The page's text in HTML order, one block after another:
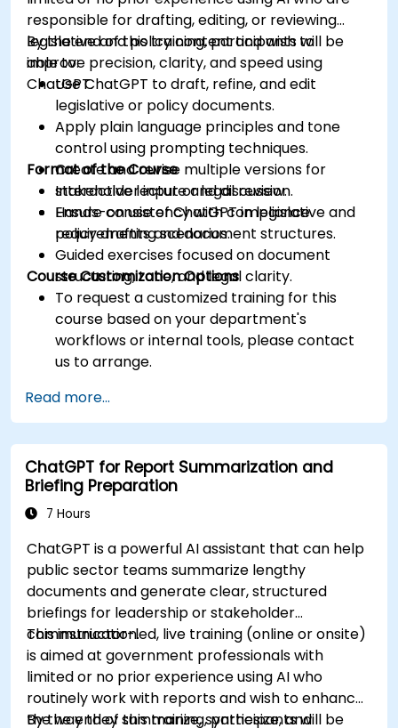
responsible for drafting, editing, or reviewing
legislative and policy content and wish to
improve precision, clarity, and speed using
ChatGPT.
By the end of this training, participants will be
able to:
Use ChatGPT to draft, refine, and edit
legislative or policy documents.
Apply plain language principles and tone
control using prompting techniques.
Create and revise multiple versions for
stakeholder input or legal review.
Ensure consistency with compliance
requirements and document structures.
Format of the Course
Interactive lecture and discussion.
Hands-on use of ChatGPT in legislative and
policy drafting scenarios.
Guided exercises focused on document
structuring, tone, and legal clarity.
Course Customization Options
To request a customized training for this
course based on your department's
workflows or internal tools, please contact
us to arrange.
Read more...
ChatGPT for Report Summarization and
Briefing Preparation
7 Hours
ChatGPT is a powerful AI assistant that can help
public sector teams summarize lengthy
documents and generate clear, structured
briefings for leadership or stakeholder
communication.
This instructor-led, live training (online or onsite)
is aimed at government professionals with
limited or no prior experience using AI who
routinely work with reports and wish to enhance
the way they summarize, synthesize, and
By the end of this training, participants will be